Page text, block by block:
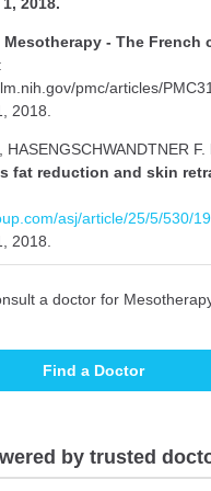
Mesotherapy - The French
pmc/articles/
2018.
F.
fat reduction and skin
asj/article/25/5/530/
2018.
a doctor for
Find a Doctor
by trusted